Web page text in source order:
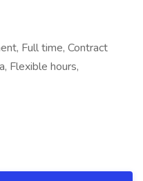
Full time, Contract
Flexible hours,